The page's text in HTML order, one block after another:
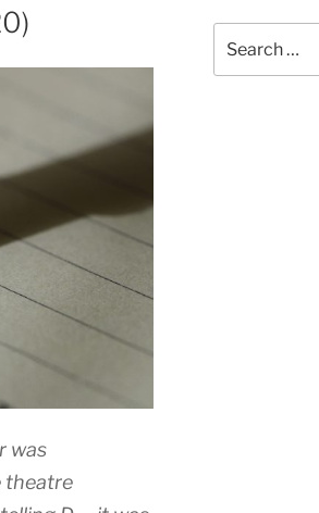
was
theatre
for: